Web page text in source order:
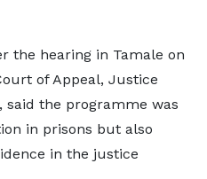
the hearing in Tamale on
of Appeal, Justice
said the programme was
in prisons but also
in the justice